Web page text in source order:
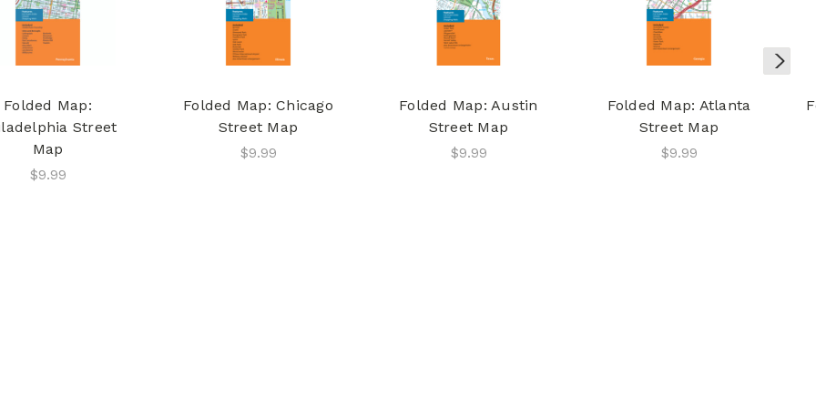
Folded Map:
Street
Map
$9.99
Folded Map: Chicago
Street Map
$9.99
Folded Map: Austin
Street Map
$9.99
Folded Map: Atlanta
Street Map
$9.99